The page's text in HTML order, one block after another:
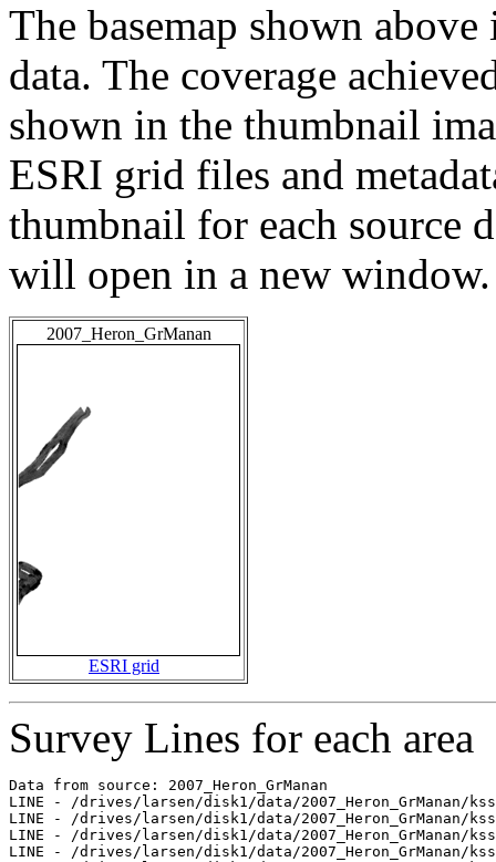
The basemap shown
data. The coverage
shown in the thumbnail
ESRI grid files and
thumbnail for each source
will open in a new window.
2007_Heron_GrManan
ESRI grid
Survey Lines for each area
Data from source: 2007_Heron_GrManan
LINE - /drives/larsen/disk1/data/2007_Heron_GrManan/
LINE - /drives/larsen/disk1/data/2007_Heron_GrManan/
LINE - /drives/larsen/disk1/data/2007_Heron_GrManan/
LINE - /drives/larsen/disk1/data/2007_Heron_GrManan/